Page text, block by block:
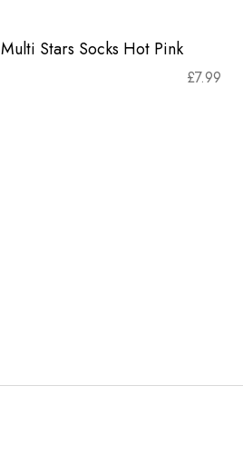
Multi Stars Socks Hot Pink
£7.99